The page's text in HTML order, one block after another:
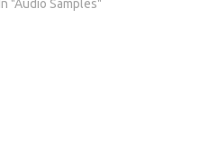
In "Audio Samples"